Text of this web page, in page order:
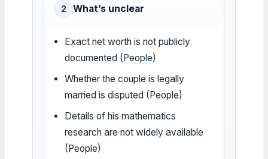
2 What’s unclear
Exact net worth is not publicly
documented (People)
Whether the couple is legally
married is disputed (People)
Details of his mathematics
research are not widely available
(People)